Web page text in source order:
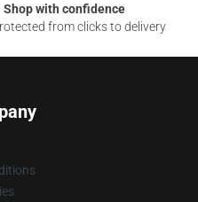
Shop with confidence
from clicks to delivery